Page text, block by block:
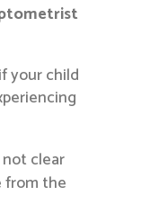
your child
clear
from the